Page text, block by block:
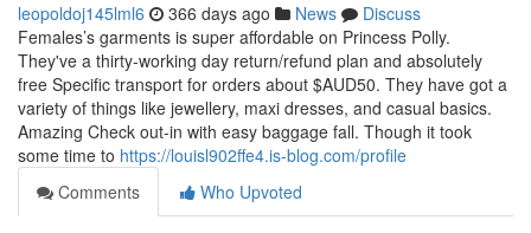
leopoldoj145lml6 366 days ago News
Discuss
Females’s garments is super affordable on Princess Polly.
They've a thirty-working day return/refund plan and absolutely
free Specific transport for orders about $AUD50. They have got a
variety of things like jewellery, maxi dresses, and casual basics.
Amazing Check out-in with easy baggage fall. Though it took
some time to https://louisl902ffe4.is-blog.com/profile
Comments
Who Upvoted